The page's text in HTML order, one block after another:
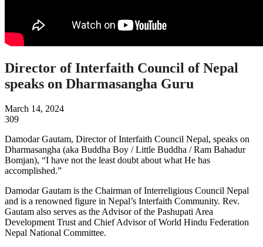
Director of Interfaith Council of Nepal
speaks on Dharmasangha Guru
March 14, 2024
309
Damodar Gautam, Director of Interfaith Council Nepal, speaks on
Dharmasangha (aka Buddha Boy / Little Buddha / Ram Bahadur
Bomjan), “I have not the least doubt about what He has
accomplished.”
Damodar Gautam is the Chairman of Interreligious Council Nepal
and is a renowned figure in Nepal’s Interfaith Community. Rev.
Gautam also serves as the Advisor of the Pashupati Area
Development Trust and Chief Advisor of World Hindu Federation
Nepal National Committee.